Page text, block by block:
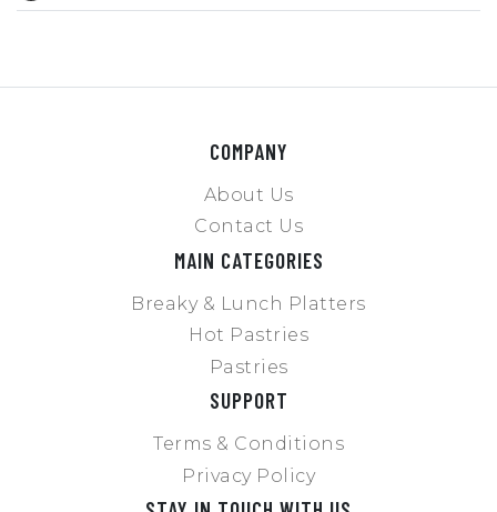
COMPANY
About Us
Contact Us
MAIN CATEGORIES
Breaky & Lunch Platters
Hot Pastries
Pastries
SUPPORT
Terms & Conditions
Privacy Policy